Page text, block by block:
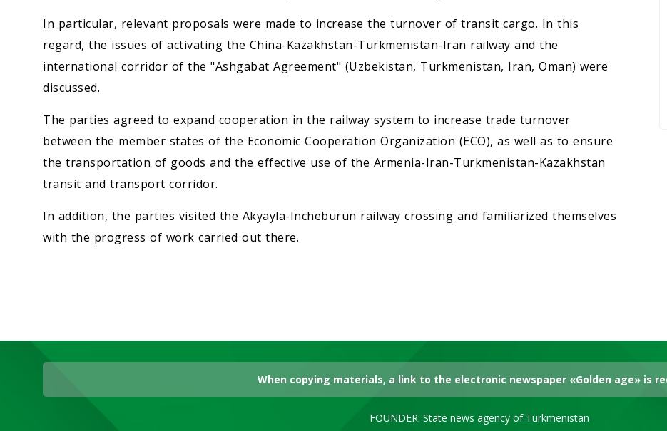
In particular, relevant proposals were made to increase the turnover of transit cargo. In this
regard, the issues of activating the China-Kazakhstan-Turkmenistan-Iran railway and the
international corridor of the "Ashgabat Agreement" (Uzbekistan, Turkmenistan, Iran, Oman) were
discussed.
The parties agreed to expand cooperation in the railway system to increase trade turnover
between the member states of the Economic Cooperation Organization (ECO), as well as to ensure
the transportation of goods and the effective use of the Armenia-Iran-Turkmenistan-Kazakhstan
transit and transport corridor.
In addition, the parties visited the Akyayla-Incheburun railway crossing and familiarized themselves
with the progress of work carried out there.
When copying materials, a link to the electronic newspaper «Golden age» is
FOUNDER: State news agency of Turkmenistan